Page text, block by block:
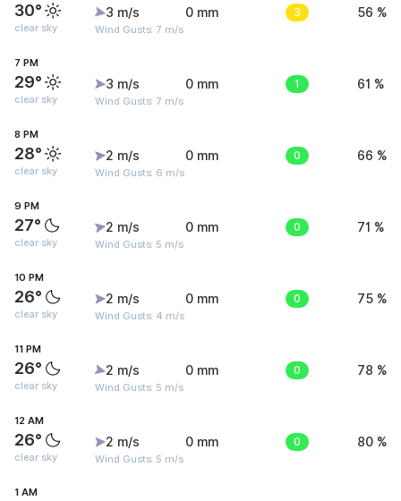
30°
clear sky
3 m/s
Wind Gusts: 7 m/s
0 mm 3 56 %
7 PM
29°
clear sky
3 m/s
Wind Gusts: 7 m/s
0 mm 1 61 %
8 PM
28°
clear sky
2 m/s
Wind Gusts: 6 m/s
0 mm 0 66 %
9 PM
27°
clear sky
2 m/s
Wind Gusts: 5 m/s
0 mm 0 71 %
10 PM
26°
clear sky
2 m/s
Wind Gusts: 4 m/s
0 mm 0 75 %
11 PM
26°
clear sky
2 m/s
Wind Gusts: 5 m/s
0 mm 0 78 %
12 AM
26°
clear sky
2 m/s
Wind Gusts: 5 m/s
0 mm 0 80 %
1 AM